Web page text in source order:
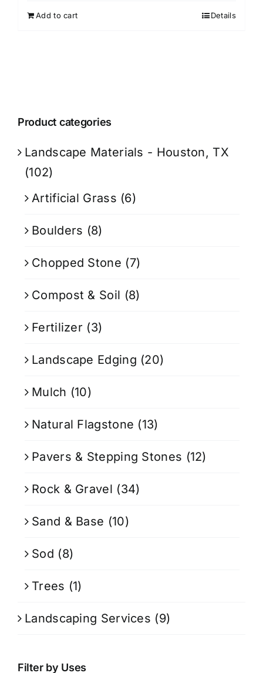
Add to cart Details
Product categories
Landscape Materials - Houston, TX
(102)
Artificial Grass (6)
Boulders (8)
Chopped Stone (7)
Compost & Soil (8)
Fertilizer (3)
Landscape Edging (20)
Mulch (10)
Natural Flagstone (13)
Pavers & Stepping Stones (12)
Rock & Gravel (34)
Sand & Base (10)
Sod (8)
Trees (1)
Landscaping Services (9)
Filter by Uses